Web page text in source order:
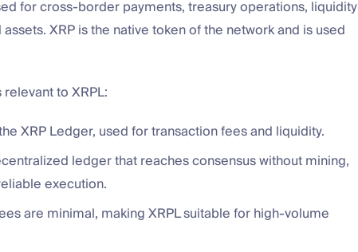
for cross-border payments, treasury operations, liquidity
XRP is the native token of the network and is used
to XRPL:
XRP Ledger, used for transaction fees and liquidity.
ledger that reaches consensus without mining,
execution.
are minimal, making XRPL suitable for high-volume